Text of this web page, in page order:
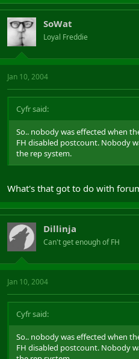
SoWat
Loyal Freddie
Jan 10, 2004
Cyfr said:
So.. nobody was effected when
FH disabled postcount. Nobody
the rep system.
What's that got to do with
Dillinja
Can't get enough of FH
Jan 10, 2004
Cyfr said:
So.. nobody was effected when
FH disabled postcount. Nobody